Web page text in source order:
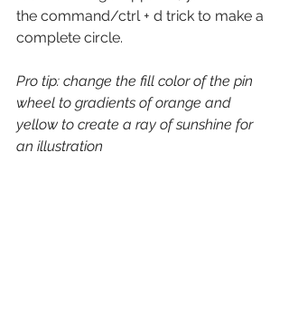
the command/ctrl + d trick to make a
complete circle.
Pro tip: change the fill color of the pin
wheel to gradients of orange and
yellow to create a ray of sunshine for
an illustration